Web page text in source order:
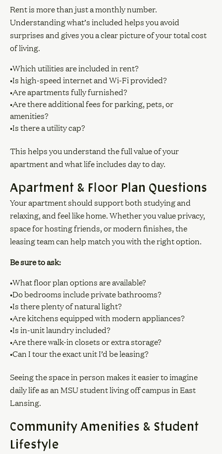
Rent is more than just a monthly number.
Understanding what’s included helps you avoid
surprises and gives you a clear picture of your total cost
of living.
•Which utilities are included in rent?
•Is high-speed internet and Wi-Fi provided?
•Are apartments fully furnished?
•Are there additional fees for parking, pets, or
amenities?
•Is there a utility cap?
This helps you understand the full value of your
apartment and what life includes day to day.
Apartment & Floor Plan Questions
Your apartment should support both studying and
relaxing, and feel like home. Whether you value privacy,
space for hosting friends, or modern finishes, the
leasing team can help match you with the right option.
Be sure to ask:
•What floor plan options are available?
•Do bedrooms include private bathrooms?
•Is there plenty of natural light?
•Are kitchens equipped with modern appliances?
•Is in-unit laundry included?
•Are there walk-in closets or extra storage?
•Can I tour the exact unit I’d be leasing?
Seeing the space in person makes it easier to imagine
daily life as an MSU student living off campus in East
Lansing.
Community Amenities & Student
Lifestyle